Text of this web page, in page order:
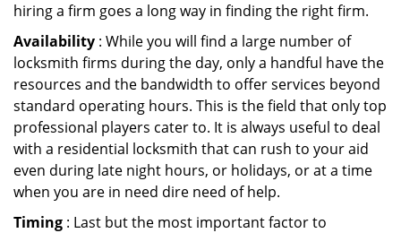
hiring a firm goes a long way in finding the right firm.
Availability : While you will find a large number of
locksmith firms during the day, only a handful have the
resources and the bandwidth to offer services beyond
standard operating hours. This is the field that only top
professional players cater to. It is always useful to deal
with a residential locksmith that can rush to your aid
even during late night hours, or holidays, or at a time
when you are in need dire need of help.
Timing : Last but the most important factor to